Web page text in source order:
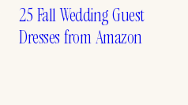
25 Fall Wedding Guest
Dresses from Amazon